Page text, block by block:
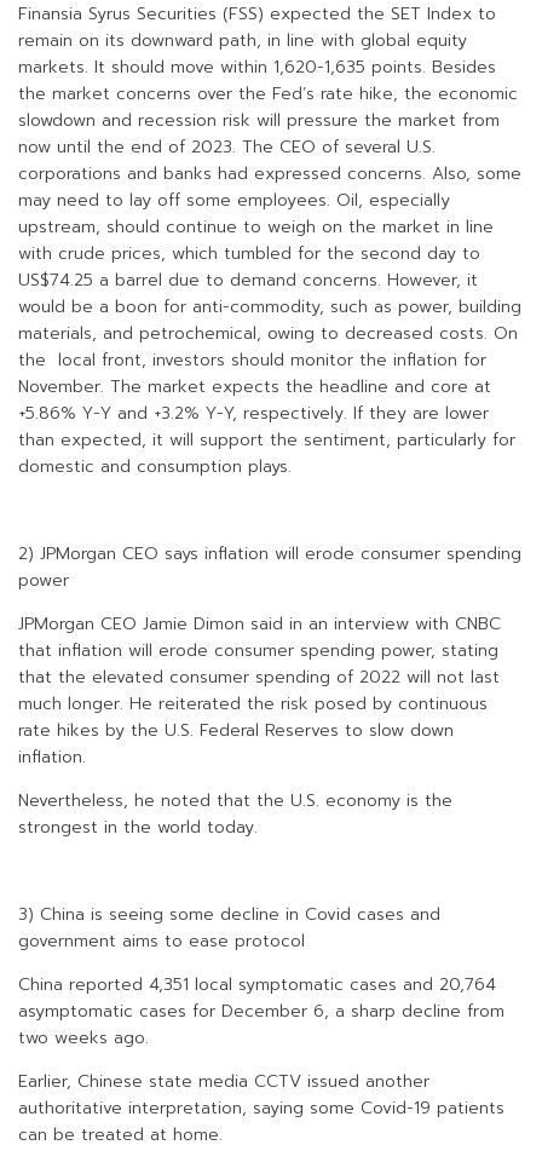
Finansia Syrus Securities (FSS) expected the SET Index to
remain on its downward path, in line with global equity
markets. It should move within 1,620-1,635 points. Besides
the market concerns over the Fed’s rate hike, the economic
slowdown and recession risk will pressure the market from
now until the end of 2023. The CEO of several U.S.
corporations and banks had expressed concerns. Also, some
may need to lay off some employees. Oil, especially
upstream, should continue to weigh on the market in line
with crude prices, which tumbled for the second day to
US$74.25 a barrel due to demand concerns. However, it
would be a boon for anti-commodity, such as power, building
materials, and petrochemical, owing to decreased costs. On
the local front, investors should monitor the inflation for
November. The market expects the headline and core at
+5.86% Y-Y and +3.2% Y-Y, respectively. If they are lower
than expected, it will support the sentiment, particularly for
domestic and consumption plays.
2) JPMorgan CEO says inflation will erode consumer spending
power
JPMorgan CEO Jamie Dimon said in an interview with CNBC
that inflation will erode consumer spending power, stating
that the elevated consumer spending of 2022 will not last
much longer. He reiterated the risk posed by continuous
rate hikes by the U.S. Federal Reserves to slow down
inflation.
Nevertheless, he noted that the U.S. economy is the
strongest in the world today.
3) China is seeing some decline in Covid cases and
government aims to ease protocol
China reported 4,351 local symptomatic cases and 20,764
asymptomatic cases for December 6, a sharp decline from
two weeks ago.
Earlier, Chinese state media CCTV issued another
authoritative interpretation, saying some Covid-19 patients
can be treated at home.